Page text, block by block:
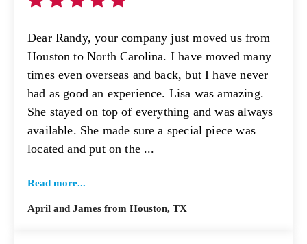
Dear Randy, your company just moved us from
Houston to North Carolina. I have moved many
times even overseas and back, but I have never
had as good an experience. Lisa was amazing.
She stayed on top of everything and was always
available. She made sure a special piece was
located and put on the ...
Read more...
April and James from Houston, TX